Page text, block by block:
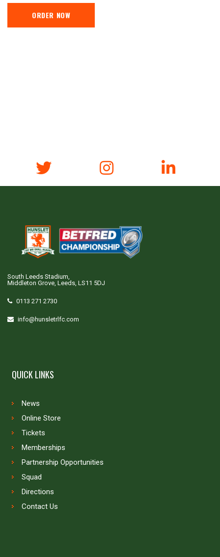
ORDER NOW
South Leeds Stadium,
Middleton Grove, Leeds, LS11 5DJ
0113 271 2730
info@hunsletrlfc.com
QUICK LINKS
News
Online Store
Tickets
Memberships
Partnership Opportunities
Squad
Directions
Contact Us